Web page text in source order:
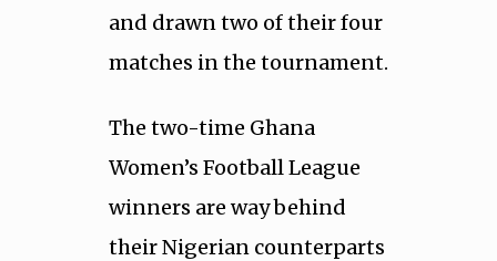
and drawn two of their four
matches in the tournament.
The two-time Ghana
Women’s Football League
winners are way behind
their Nigerian counterparts